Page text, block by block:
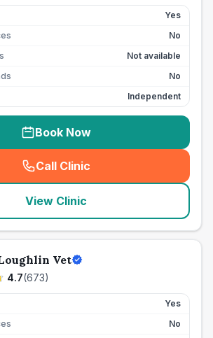
Yes
No
Not available
No
Independent
Book Now
Call Clinic
( seo_lab_card_freephone
View Clinic
Vet
4.7(673)
Yes
No